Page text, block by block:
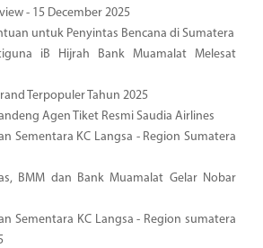
- 15 December 2025
untuk Penyintas Bencana di Sumatera
iB Hijrah Bank Muamalat Melesat
Terpopuler Tahun 2025
Agen Tiket Resmi Saudia Airlines
Sementara KC Langsa - Region Sumatera
BMM dan Bank Muamalat Gelar Nobar
Sementara KC Langsa - Region sumatera